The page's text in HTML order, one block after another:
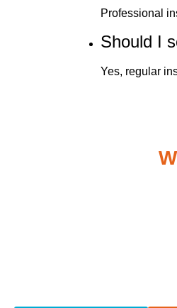
Professional
Should I
Yes, regular